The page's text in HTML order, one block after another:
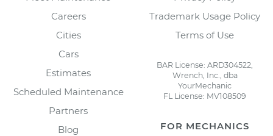
Careers
Cities
Cars
Estimates
Scheduled Maintenance
Partners
Blog
Trademark Usage Policy
Terms of Use
BAR License: ARD304522,
Wrench, Inc., dba
YourMechanic
FL License: MV108509
FOR MECHANICS